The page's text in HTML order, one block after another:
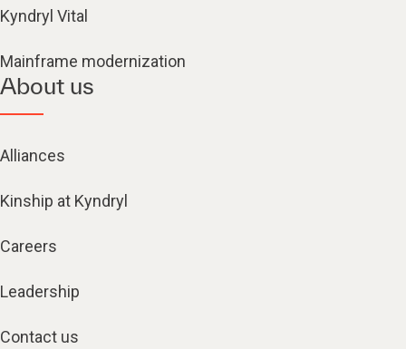
Kyndryl Vital
Mainframe modernization
About us
Alliances
Kinship at Kyndryl
Careers
Leadership
Contact us